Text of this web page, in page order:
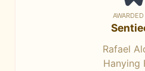
Rafael
Hanying